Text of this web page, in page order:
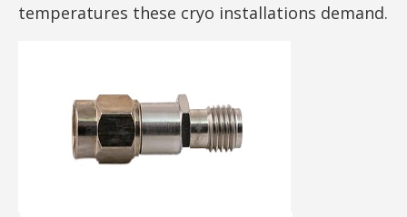
temperatures these cryo installations demand.